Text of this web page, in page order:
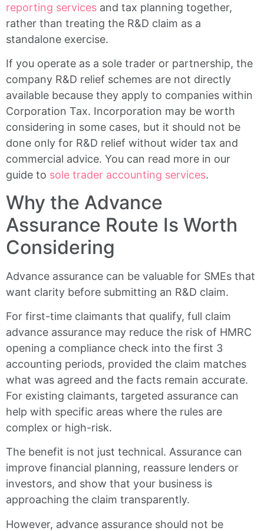
reporting services and tax planning together,
rather than treating the R&D claim as a
standalone exercise.
If you operate as a sole trader or partnership, the
company R&D relief schemes are not directly
available because they apply to companies within
Corporation Tax. Incorporation may be worth
considering in some cases, but it should not be
done only for R&D relief without wider tax and
commercial advice. You can read more in our
guide to sole trader accounting services.
Why the Advance
Assurance Route Is Worth
Considering
Advance assurance can be valuable for SMEs that
want clarity before submitting an R&D claim.
For first-time claimants that qualify, full claim
advance assurance may reduce the risk of HMRC
opening a compliance check into the first 3
accounting periods, provided the claim matches
what was agreed and the facts remain accurate.
For existing claimants, targeted assurance can
help with specific areas where the rules are
complex or high-risk.
The benefit is not just technical. Assurance can
improve financial planning, reassure lenders or
investors, and show that your business is
approaching the claim transparently.
However, advance assurance should not be